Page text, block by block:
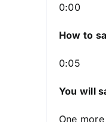
y
e
0:00
How to
0:05
You will
One